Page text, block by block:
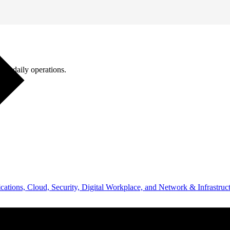
daily operations.
Cloud, Security, Digital Workplace, and Network &